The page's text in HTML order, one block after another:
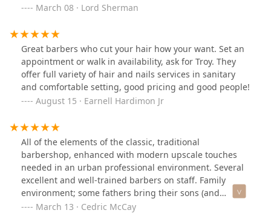
March 08 · Lord Sherman
Great barbers who cut your hair how your want. Set an
appointment or walk in availability, ask for Troy. They
offer full variety of hair and nails services in sanitary
and comfortable setting, good pricing and good people!
August 15 · Earnell Hardimon Jr
All of the elements of the classic, traditional
barbershop, enhanced with modern upscale touches
needed in an urban professional environment. Several
excellent and well-trained barbers on staff. Family
environment; some fathers bring their sons (and
daughters) while they are being trimmed. There is a
March 13 · Cedric McCay